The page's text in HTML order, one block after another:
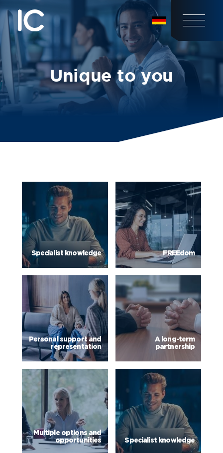
Unique to you
Specialist knowledge FREEdom
Personal support and
representation
A long-term
partnership
Multiple options and
opportunities
Specialist knowledge